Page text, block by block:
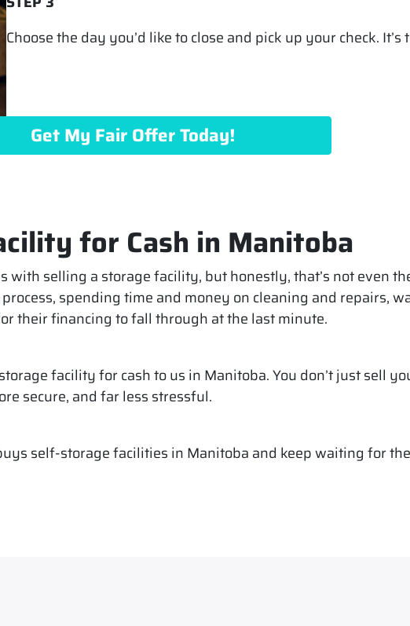
Choose the day you’d like to close and pick up your check. It’s
Get My Fair Offer Today!
for Cash in Manitoba
with selling a storage facility, but honestly, that’s not even
spending time and money on cleaning and repairs,
their financing to fall through at the last minute.
facility for cash to us in Manitoba. You don’t just sell
secure, and far less stressful.
self-storage facilities in Manitoba and keep waiting for